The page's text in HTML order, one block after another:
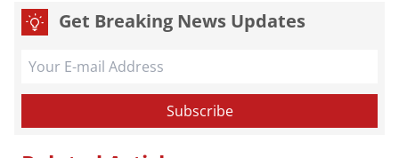
Get Breaking News Updates